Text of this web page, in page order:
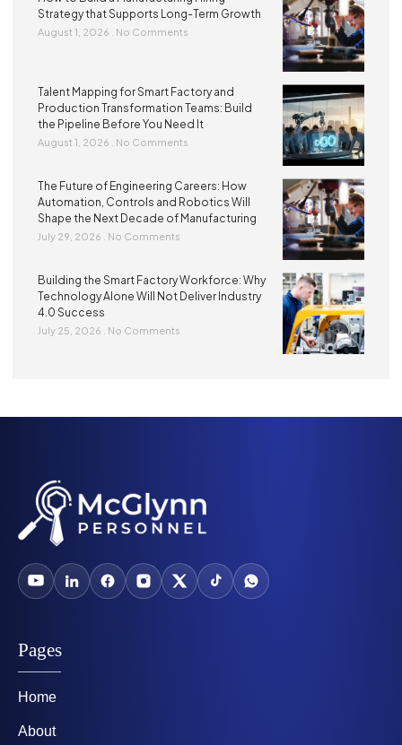
Strategy that Supports Long-Term Growth
August 1, 2026 No Comments
Talent Mapping for Smart Factory and
Production Transformation Teams: Build
the Pipeline Before You Need It
August 1, 2026 No Comments
The Future of Engineering Careers: How
Automation, Controls and Robotics Will
Shape the Next Decade of Manufacturing
July 29, 2026 No Comments
Building the Smart Factory Workforce: Why
Technology Alone Will Not Deliver Industry
4.0 Success
July 25, 2026 No Comments
Pages
Home
About